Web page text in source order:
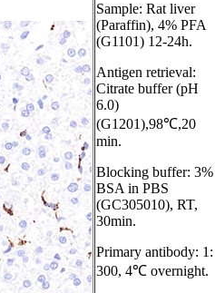
Sample: Rat liver
(Paraffin), 4% PFA
(G1101) 12-24h.
Antigen retrieval:
Citrate buffer (pH
6.0)
(G1201),98℃,20
min.
Blocking buffer: 3%
BSA in PBS
(GC305010), RT,
30min.
Primary antibody: 1:
300, 4℃ overnight.